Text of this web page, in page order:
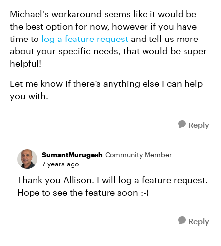
Michael's workaround seems like it would be
the best option for now, however if you have
time to log a feature request and tell us more
about your specific needs, that would be super
helpful!
Let me know if there’s anything else I can help
you with.
Reply
SumantMurugesh Community Member
7 years ago
Thank you Allison. I will log a feature request.
Hope to see the feature soon :-)
Reply